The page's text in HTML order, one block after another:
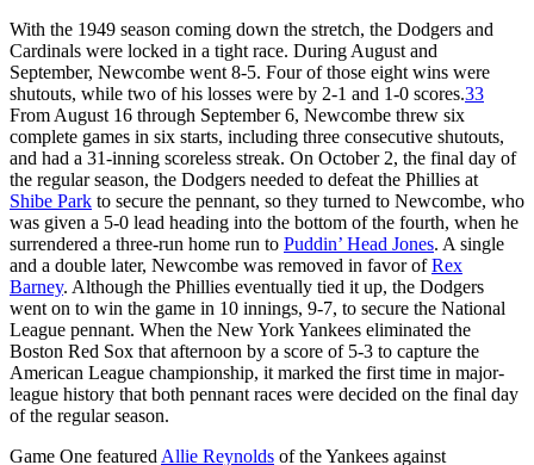
With the 1949 season coming down the stretch, the Dodgers and
Cardinals were locked in a tight race. During August and
September, Newcombe went 8-5. Four of those eight wins were
shutouts, while two of his losses were by 2-1 and 1-0 scores.33
From August 16 through September 6, Newcombe threw six
complete games in six starts, including three consecutive shutouts,
and had a 31-inning scoreless streak. On October 2, the final day of
the regular season, the Dodgers needed to defeat the Phillies at
Shibe Park to secure the pennant, so they turned to Newcombe, who
was given a 5-0 lead heading into the bottom of the fourth, when he
surrendered a three-run home run to Puddin’ Head Jones. A single
and a double later, Newcombe was removed in favor ofRex
Barney. Although the Phillies eventually tied it up, the Dodgers
went on to win the game in 10 innings, 9-7, to secure the National
League pennant. When the New York Yankees eliminated the
Boston Red Sox that afternoon by a score of 5-3 to capture the
American League championship, it marked the first time in major-
league history that both pennant races were decided on the final day
of the regular season.
Game One featured Allie Reynolds of the Yankees against